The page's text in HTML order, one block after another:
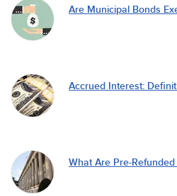
Are Municipal Bonds
Accrued Interest:
What Are Pre-